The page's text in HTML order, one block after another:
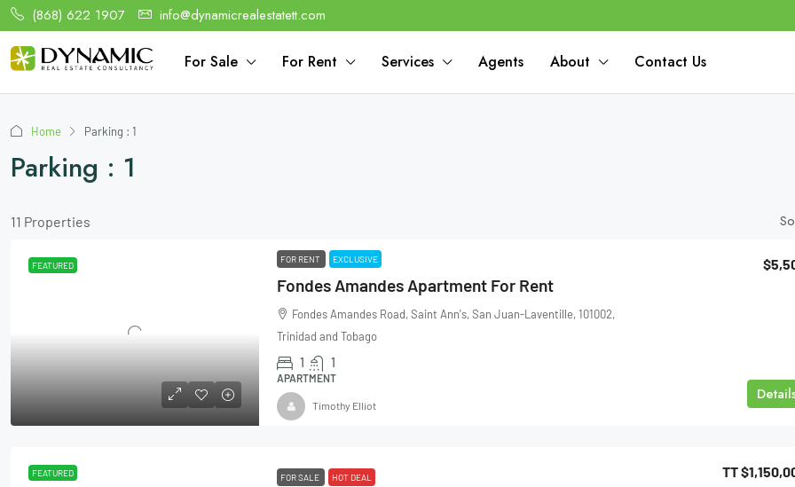
(868) 622 1907 info@dynamicrealestatett.com
For Sale For Rent Services Agents About Contact Us
Home Parking : 1
Parking : 1
11 Properties
FEATURED
FOR RENT EXCLUSIVE
Fondes Amandes Apartment For Rent
Fondes Amandes Road, Saint Ann's, San Juan-Laventille, 101002,
Trinidad and Tobago
1 1
APARTMENT
Timothy Elliot
FEATURED FOR SALE HOT DEAL TT